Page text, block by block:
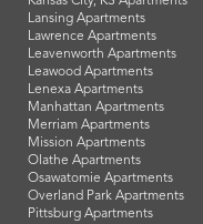
Lansing Apartments
Lawrence Apartments
Leavenworth Apartments
Leawood Apartments
Lenexa Apartments
Manhattan Apartments
Merriam Apartments
Mission Apartments
Olathe Apartments
Osawatomie Apartments
Overland Park Apartments
Pittsburg Apartments